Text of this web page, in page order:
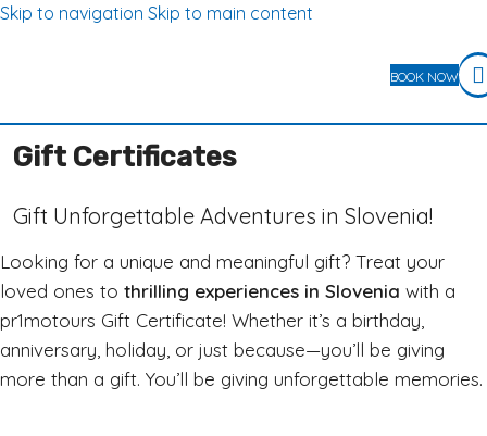
Skip to navigation Skip to main content
BOOK NOW
Gift Certificates
Gift Unforgettable Adventures in Slovenia!
Looking for a unique and meaningful gift? Treat your
loved ones to thrilling experiences in Slovenia with a
pr1motours Gift Certificate! Whether it’s a birthday,
anniversary, holiday, or just because—you’ll be giving
more than a gift. You’ll be giving unforgettable memories.